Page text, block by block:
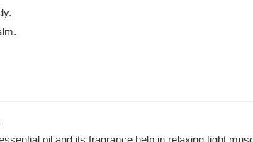
oil and its fragrance help in relaxing tight